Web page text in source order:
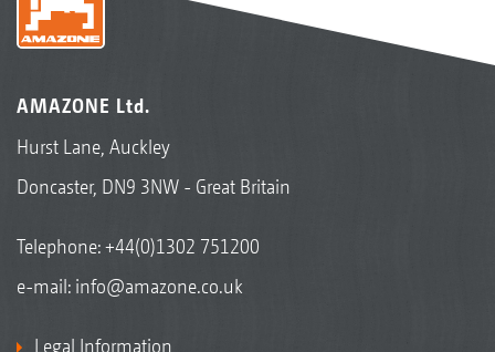
AMAZONE Ltd.
Hurst Lane, Auckley
Doncaster, DN9 3NW - Great Britain
Telephone:+44(0)1302 751200
e-mail: info@amazone.co.uk
Legal Information